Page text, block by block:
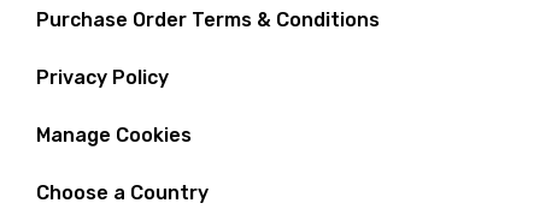
Purchase Order Terms & Conditions
Privacy Policy
Manage Cookies
Choose a Country